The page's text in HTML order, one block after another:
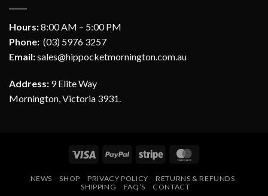
Hours:8:00 AM – 5:00 PM
Phone: (03) 5976 3257
Email:sales@hippocketmornington.com.au
Address: 9 Elite Way
Mornington, Victoria 3931.
Visa PayPal Stripe
NEWS SHOP PRIVACY POLICY
RETURNS & REFUNDS
SHIPPING
FAQ’S CONTACT